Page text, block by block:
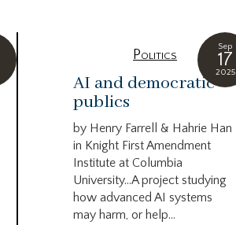
Sep
17
2025
Politics
AI and democratic
publics
by Henry Farrell & Hahrie Han
in Knight First Amendment
Institute at Columbia
University…A project studying
how advanced AI systems
may harm, or help...